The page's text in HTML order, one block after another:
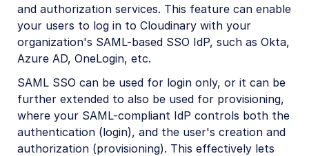
Account management
Account settings
Product environment settings
User provisioning
SAML SSO
Billing and plans
and authorization services. This feature can enable
your users to log in to Cloudinary with your
organization's SAML-based SSO IdP, such as Okta,
Azure AD, OneLogin, etc.
SAML SSO can be used for login only, or it can be
further extended to also be used for provisioning,
where your SAML-compliant IdP controls both the
authentication (login), and the user's creation and
authorization (provisioning). This effectively lets